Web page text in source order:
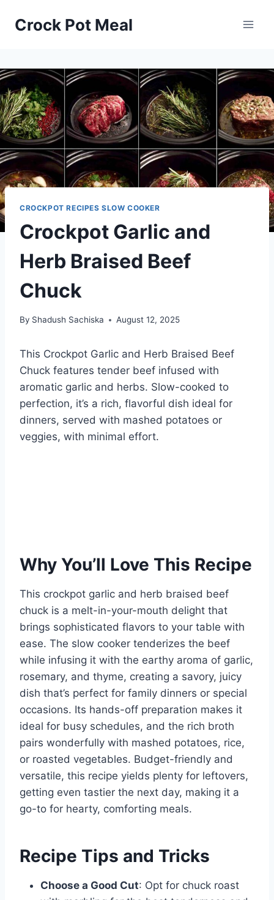
Crock Pot Meal
CROCKPOT RECIPES SLOW COOKER
Crockpot Garlic and
Herb Braised Beef
Chuck
By Shadush Sachiska August 12, 2025
This Crockpot Garlic and Herb Braised Beef
Chuck features tender beef infused with
aromatic garlic and herbs. Slow-cooked to
perfection, it’s a rich, flavorful dish ideal for
dinners, served with mashed potatoes or
veggies, with minimal effort.
Why You’ll Love This Recipe
This crockpot garlic and herb braised beef
chuck is a melt-in-your-mouth delight that
brings sophisticated flavors to your table with
ease. The slow cooker tenderizes the beef
while infusing it with the earthy aroma of garlic,
rosemary, and thyme, creating a savory, juicy
dish that’s perfect for family dinners or special
occasions. Its hands-off preparation makes it
ideal for busy schedules, and the rich broth
pairs wonderfully with mashed potatoes, rice,
or roasted vegetables. Budget-friendly and
versatile, this recipe yields plenty for leftovers,
getting even tastier the next day, making it a
go-to for hearty, comforting meals.
Recipe Tips and Tricks
Choose a Good Cut: Opt for chuck roast